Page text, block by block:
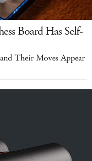
Board Has Self-
Their Moves Appear